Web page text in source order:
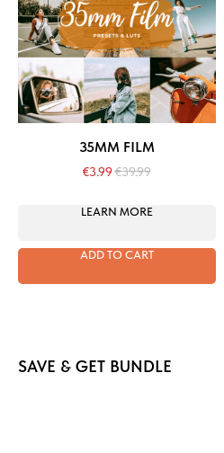
35MM FILM
€3.99€39.99
LEARN MORE
ADD TO CART
SAVE & GET BUNDLE